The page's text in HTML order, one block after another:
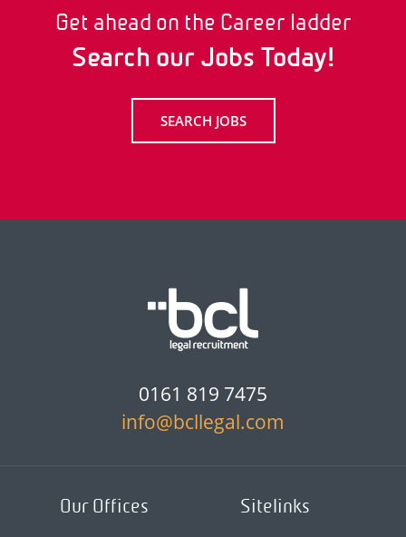
Get ahead on the Career ladder
Search our Jobs Today!
SEARCH JOBS
0161 819 7475
info@bcllegal.com
Our Offices Sitelinks